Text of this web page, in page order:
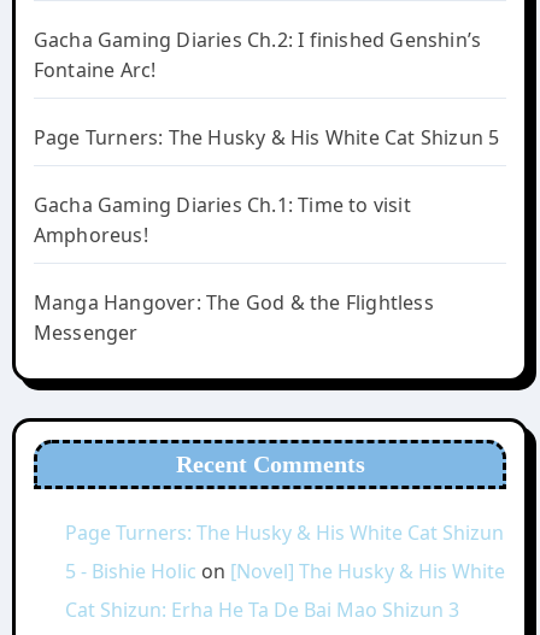
Gacha Gaming Diaries Ch.2: I finished Genshin’s
Fontaine Arc!
Page Turners: The Husky & His White Cat Shizun 5
Gacha Gaming Diaries Ch.1: Time to visit
Amphoreus!
Manga Hangover: The God & the Flightless
Messenger
Recent Comments
Page Turners: The Husky & His White Cat Shizun
5 - Bishie Holic on [Novel] The Husky & His White
Cat Shizun: Erha He Ta De Bai Mao Shizun 3